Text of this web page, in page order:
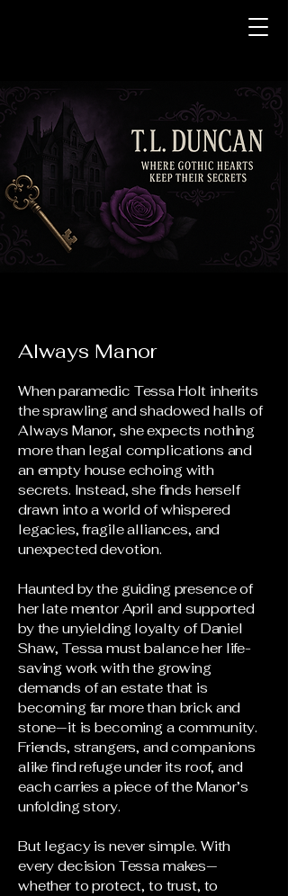
Always Manor
When paramedic Tessa Holt inherits
the sprawling and shadowed halls of
Always Manor, she expects nothing
more than legal complications and
an empty house echoing with
secrets. Instead, she finds herself
drawn into a world of whispered
legacies, fragile alliances, and
unexpected devotion.
Haunted by the guiding presence of
her late mentor April and supported
by the unyielding loyalty of Daniel
Shaw, Tessa must balance her life-
saving work with the growing
demands of an estate that is
becoming far more than brick and
stone—it is becoming a community.
Friends, strangers, and companions
alike find refuge under its roof, and
each carries a piece of the Manor’s
unfolding story.
But legacy is never simple. With
every decision Tessa makes—
whether to protect, to trust, to